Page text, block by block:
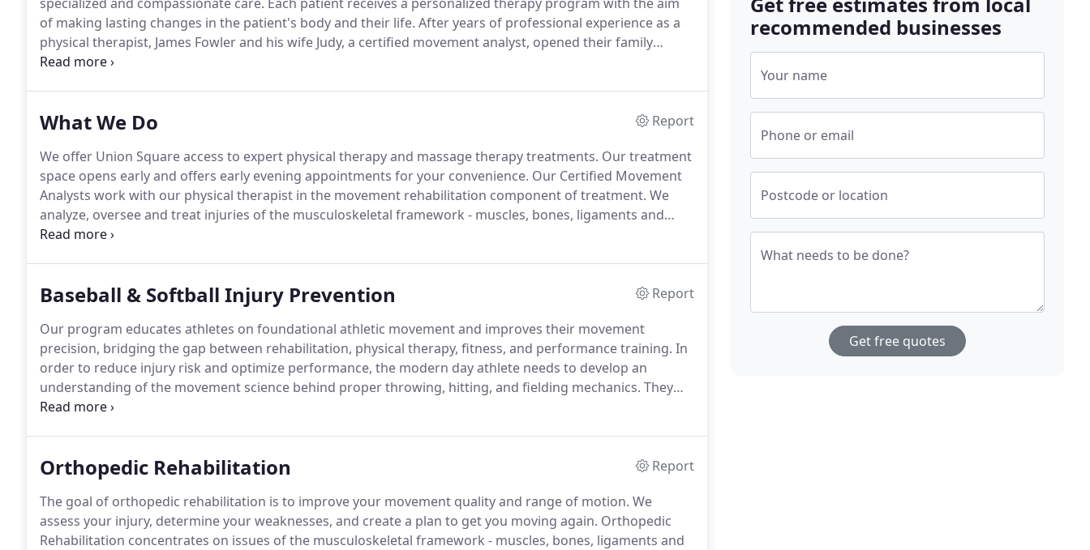
of making lasting changes in the patient's body and their life. After years of professional experience as a
physical therapist, James Fowler and his wife Judy, a certified movement analyst, opened their family
practice, which artfully blends together the physical therapy and movement disciplines.
What We Do
Report
We offer Union Square access to expert physical therapy and massage therapy treatments. Our treatment
space opens early and offers early evening appointments for your convenience. Our Certified Movement
Analysts work with our physical therapist in the movement rehabilitation component of treatment. We
analyze, oversee and treat injuries of the musculoskeletal framework - muscles, bones, ligaments and
tendons - and restore patients directly after orthopedic operations.
Baseball & Softball Injury Prevention
Report
Our program educates athletes on foundational athletic movement and improves their movement
precision, bridging the gap between rehabilitation, physical therapy, fitness, and performance training. In
order to reduce injury risk and optimize performance, the modern day athlete needs to develop an
understanding of the movement science behind proper throwing, hitting, and fielding mechanics. They
must learn how to sequence balance, timing, and transfer of force and power through the entire kinetic
Orthopedic Rehabilitation
Report
The goal of orthopedic rehabilitation is to improve your movement quality and range of motion. We
assess your injury, determine your weaknesses, and create a plan to get you moving again. Orthopedic
Rehabilitation concentrates on issues of the musculoskeletal framework - muscles, bones, ligaments and
recommended businesses
Your name
Phone or email
Postcode or location
What needs to be done?
Get free quotes